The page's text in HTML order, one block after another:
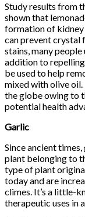
Study results from
shown that
formation of
can prevent crystal
stains, many people
addition to
be used to help
mixed with olive oil.
the globe owing to
potential health
Garlic
Since ancient
plant belonging to
type of plant
today and are
climes. It’s a little-
therapeutic uses in